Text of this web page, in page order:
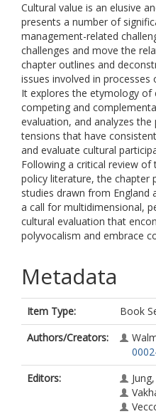
Cultural value is an elusive
presents a number of
management-related
challenges and move the
chapter outlines and
issues involved in
It explores the etymology of
competing and
evaluation, and analyzes
tensions that have
and evaluate cultural
Following a critical review of
policy literature, the chapter
studies drawn from England
a call for multidimensional,
cultural evaluation that
polyvocalism and embrace
Metadata
Item Type:
Book
Authors/Creators:
Editors: